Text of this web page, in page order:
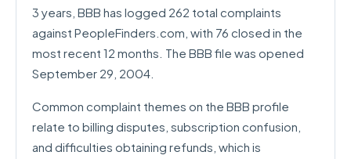
3 years, BBB has logged 262 total complaints
against PeopleFinders.com, with 76 closed in the
most recent 12 months. The BBB file was opened
September 29, 2004.
Common complaint themes on the BBB profile
relate to billing disputes, subscription confusion,
and difficulties obtaining refunds, which is